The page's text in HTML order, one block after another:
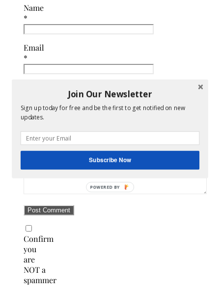
Name
*
Email
*
Comment
Confirm
you
are
NOT a
spammer
Join Our Newsletter
Sign up today for free and be the first to get notified on new
updates.
Subscribe Now